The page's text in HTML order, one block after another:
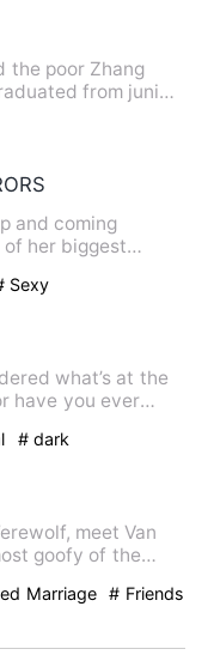
the poor Zhang
from junior
and coming
her biggest
Sexy
what’s at the
have you ever
# dark
meet Van
goofy of the
Marriage
# Friends